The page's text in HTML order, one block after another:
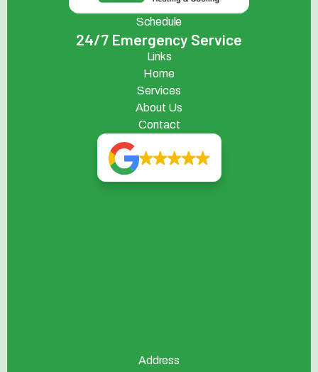
Schedule
24/7 Emergency Service
Links
Home
Services
About Us
Contact
Address